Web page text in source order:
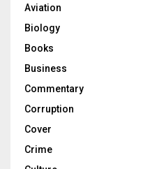
Aviation
Biology
Books
Business
Commentary
Corruption
Cover
Crime